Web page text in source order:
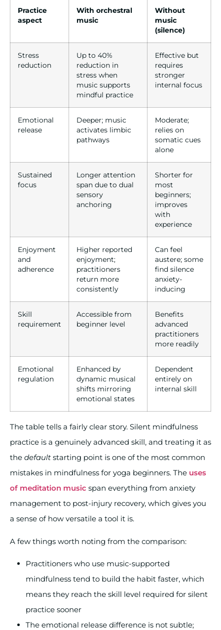
Practice
aspect
With orchestral
music
Without
music
(silence)
Stress
reduction
Up to 40%
reduction in
stress when
music supports
mindful practice
Effective but
requires
stronger
internal focus
Emotional
release
Deeper; music
activates limbic
pathways
Moderate;
relies on
somatic cues
alone
Sustained
focus
Longer attention
span due to dual
sensory
anchoring
Shorter for
most
beginners;
improves
with
experience
Enjoyment
and
adherence
Higher reported
enjoyment;
practitioners
return more
consistently
Can feel
austere; some
find silence
anxiety-
inducing
Skill
requirement
Accessible from
beginner level
Benefits
advanced
practitioners
more readily
Emotional
regulation
Enhanced by
dynamic musical
shifts mirroring
emotional states
Dependent
entirely on
internal skill
The table tells a fairly clear story. Silent mindfulness
practice is a genuinely advanced skill, and treating it as
the default starting point is one of the most common
mistakes in mindfulness for yoga beginners. The uses
of meditation music span everything from anxiety
management to post-injury recovery, which gives you
a sense of how versatile a tool it is.
A few things worth noting from the comparison:
Practitioners who use music-supported
mindfulness tend to build the habit faster, which
means they reach the skill level required for silent
practice sooner
The emotional release difference is not subtle;